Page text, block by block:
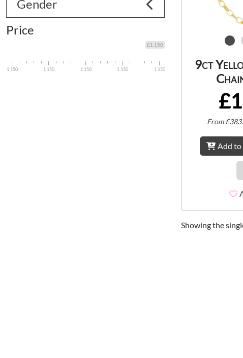
9ct
From£383.
Add to
Showing the
Gender
Price
£1 150
1 150 1 150 1 150 1 150 1 150